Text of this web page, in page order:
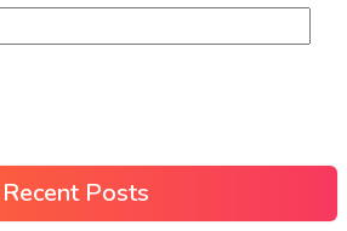
Recent Posts